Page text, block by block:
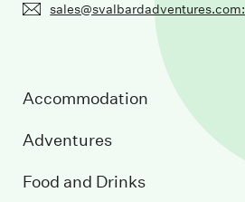
sales@svalbardadventures.com:
Accommodation
Adventures
Food and Drinks